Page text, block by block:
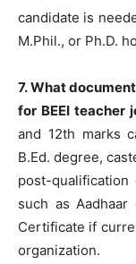
candidate is
M.Phil., or Ph.D.
7. What
for BEEI teacher
and 12th marks
B.Ed. degree,
post-
such as
Certificate if
organization.